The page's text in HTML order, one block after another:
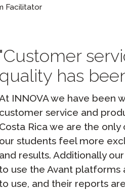
STAMP for Latin
Facilitator
Customer
quality has
INNOVA we have been
customer service and
Costa Rica we are the only
our students feel more
and results. Additionally
to use the Avant platforms
to use, and their reports